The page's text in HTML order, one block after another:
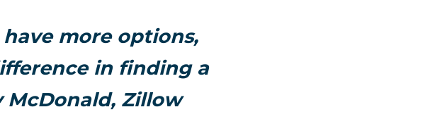
more options,
in finding a
McDonald, Zillow